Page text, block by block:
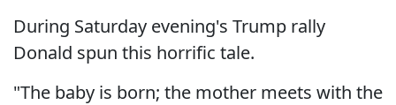
During Saturday evening's Trump rally
Donald spun this horrific tale.
"The baby is born; the mother meets with the